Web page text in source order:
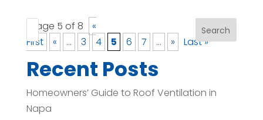
Page 5 of 8
«
First
« ... 3 4 5 6 7 ... » Last »
Search
Recent Posts
Homeowners’ Guide to Roof Ventilation in
Napa